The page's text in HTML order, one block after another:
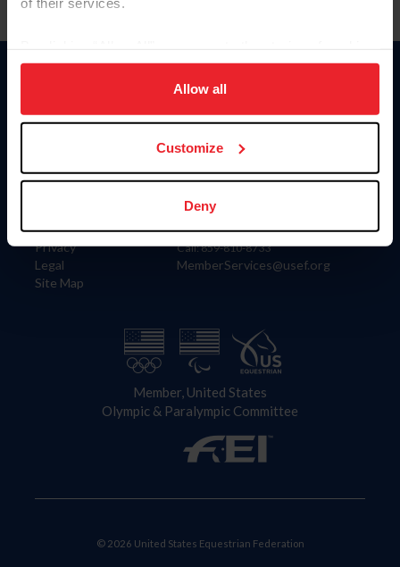
on your device to enhance site navigation, to analyze site
usage, and improve member experience. Click
more information.
Allow all
Customize
Deny
Information
Careers
Privacy
Legal
Site Map
Donate
US Equestrian
Contact
4001 Wing Commander Way
Lexington, KY 40511
Call: 859-810-8733
MemberServices@usef.org
Member, United States
Olympic & Paralympic Committee
© 2026 United States Equestrian Federation